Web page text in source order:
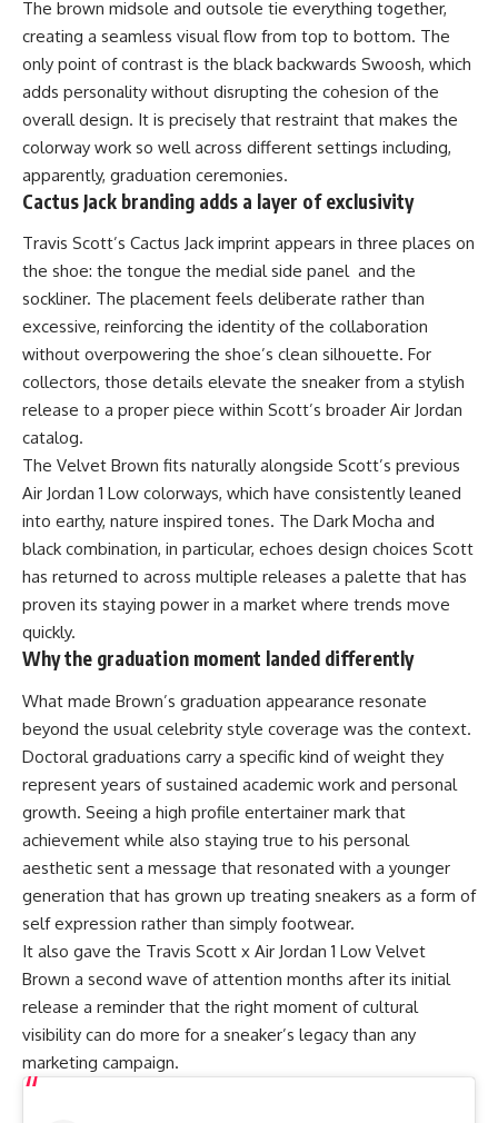
The brown midsole and outsole tie everything together,
creating a seamless visual flow from top to bottom. The
only point of contrast is the black backwards Swoosh, which
adds personality without disrupting the cohesion of the
overall design. It is precisely that restraint that makes the
colorway work so well across different settings including,
apparently, graduation ceremonies.
Cactus Jack branding adds a layer of exclusivity
Travis Scott’s Cactus Jack imprint appears in three places on
the shoe: the tongue the medial side panel and the
sockliner. The placement feels deliberate rather than
excessive, reinforcing the identity of the collaboration
without overpowering the shoe’s clean silhouette. For
collectors, those details elevate the sneaker from a stylish
release to a proper piece within Scott’s broader Air Jordan
catalog.
The Velvet Brown fits naturally alongside Scott’s previous
Air Jordan 1 Low colorways, which have consistently leaned
into earthy, nature inspired tones. The Dark Mocha and
black combination, in particular, echoes design choices Scott
has returned to across multiple releases a palette that has
proven its staying power in a market where trends move
quickly.
Why the graduation moment landed differently
What made Brown’s graduation appearance resonate
beyond the usual celebrity style coverage was the context.
Doctoral graduations carry a specific kind of weight they
represent years of sustained academic work and personal
growth. Seeing a high profile entertainer mark that
achievement while also staying true to his personal
aesthetic sent a message that resonated with a younger
generation that has grown up treating sneakers as a form of
self expression rather than simply footwear.
It also gave the Travis Scott x Air Jordan 1 Low Velvet
Brown a second wave of attention months after its initial
release a reminder that the right moment of cultural
visibility can do more for a sneaker’s legacy than any
marketing campaign.